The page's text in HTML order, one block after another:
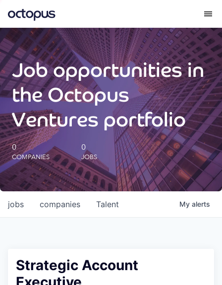
What we do
How we do it
Our impact
Future Generations Reports
Octopus Giving
Careers
Job opportunities in
the Octopus
Ventures portfolio
0
COMPANIES
0
JOBS
jobs companies Talent My alerts
Strategic Account